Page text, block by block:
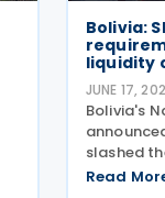
Bolivia:
liquidity
JUNE 17,
Bolivia's
slashed
taxpayers
Read